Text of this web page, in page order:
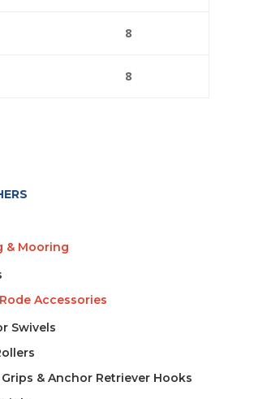
8
8
& Mooring
Accessories
Swivels
& Anchor Retriever Hooks